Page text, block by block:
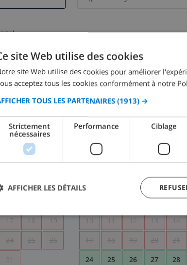
)
details will never be shared with others.
August 2026
17 18 19
24 25 26
31
6 7
10 11 12 13 14
17 18 19 20 21
24 25 26 27 28
site Web utilise des cookies
site Web utilise des cookies pour améliorer
acceptez tous les cookies conformément à notre
TOUS LES PARTENAIRES (1913) →
Strictement
nécessaires
Performance Ciblage
AFFICHER LES DÉTAILS